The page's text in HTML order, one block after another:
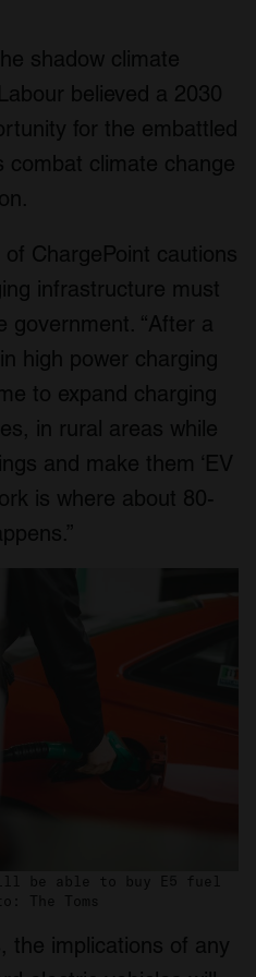
shadow climate
believed a 2030
for the embattled
combat climate change
ChargePoint cautions
infrastructure must
government. “After a
high power charging
to expand charging
in rural areas while
and make them ‘EV
is where about 80-
be able to buy E5 fuel
The Toms
the implications of any